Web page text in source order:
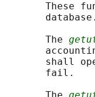
These
       database.
       The
shall
       fail.